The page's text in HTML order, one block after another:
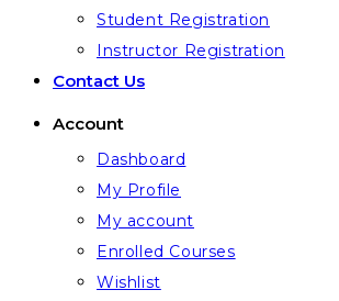
Student Registration
Instructor Registration
Contact Us
Account
Dashboard
My Profile
My account
Enrolled Courses
Wishlist